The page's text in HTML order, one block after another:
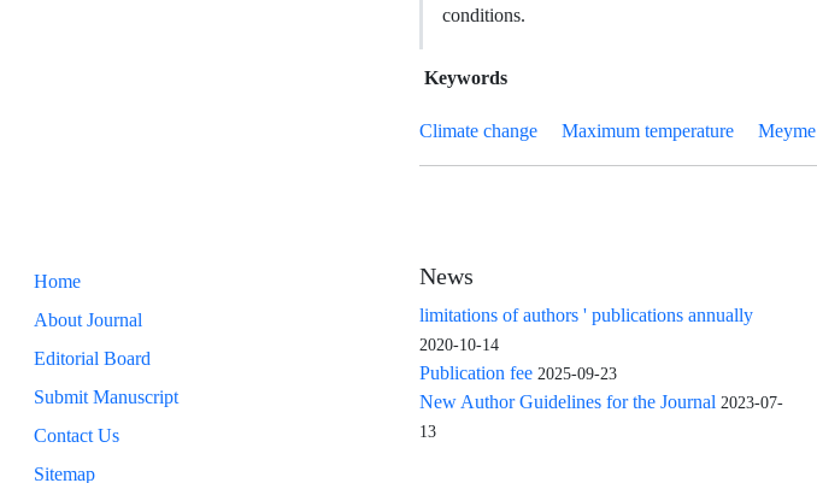
conditions.
Keywords
Climate change Maximum temperature Meyme
Home
About Journal
Editorial Board
Submit Manuscript
Contact Us
Sitemap
News
limitations of authors ' publications annually
2020-10-14
Publication fee 2025-09-23
New Author Guidelines for the Journal 2023-07-
13